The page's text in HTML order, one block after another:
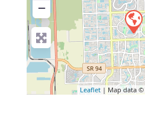
−
Leaflet | Map data ©